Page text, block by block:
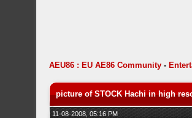
AEU86 : EU AE86 Community -
picture of STOCK Hachi in high
11-08-2008, 05:16 PM